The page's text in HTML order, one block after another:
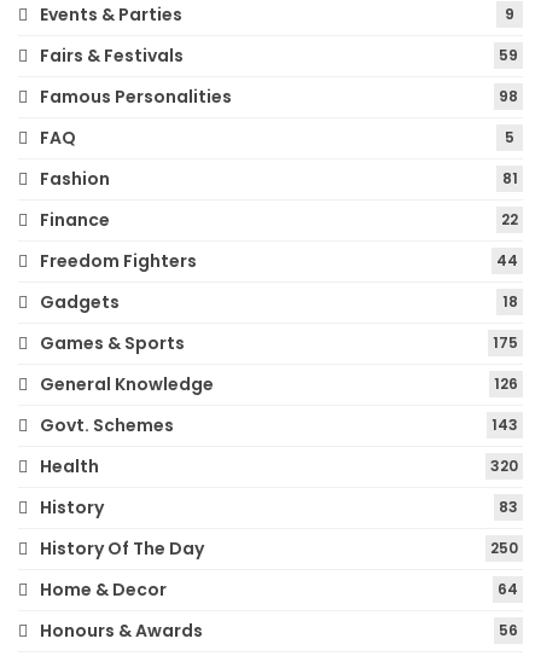
Events & Parties 9
Fairs & Festivals 59
Famous Personalities 98
FAQ 5
Fashion 81
Finance 22
Freedom Fighters 44
Gadgets 18
Games & Sports 175
General Knowledge 126
Govt. Schemes 143
Health 320
History 83
History Of The Day 250
Home & Decor 64
Honours & Awards 56